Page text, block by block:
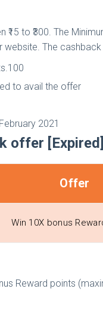
₹15 to ₹300. The
website. The
to avail the offer
2021
offer [Expired]
Offer
Win 10X bonus
Reward points